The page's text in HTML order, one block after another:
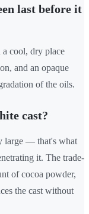
last before it
a cool, dry place
and an opaque
of the oils.
cast?
large — that's what
it. The trade-
of cocoa powder,
the cast without